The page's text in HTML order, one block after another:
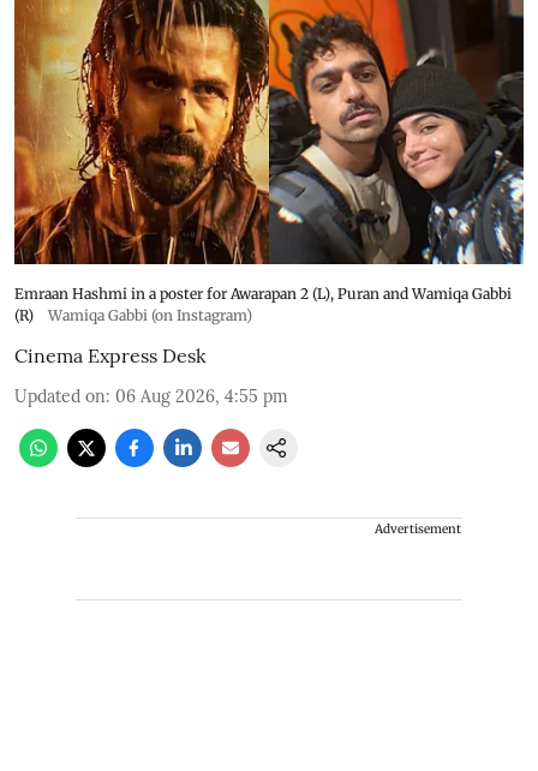
Emraan Hashmi in a poster for Awarapan 2 (L), Puran and Wamiqa Gabbi
(R)
Wamiqa Gabbi (on Instagram)
Cinema Express Desk
Updated on: 06 Aug 2026, 4:55 pm
Advertisement